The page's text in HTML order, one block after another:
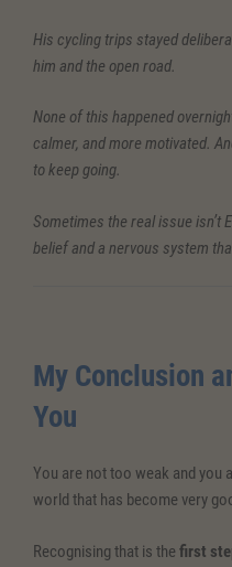
His cycling trips stayed
him and the open road.
None of this happened
calmer, and more motivated.
to keep going.
Sometimes the real issue isn’t
belief and a nervous system
My Conclusion
You
You are not too weak and you
world that has become very
Recognising that is the first